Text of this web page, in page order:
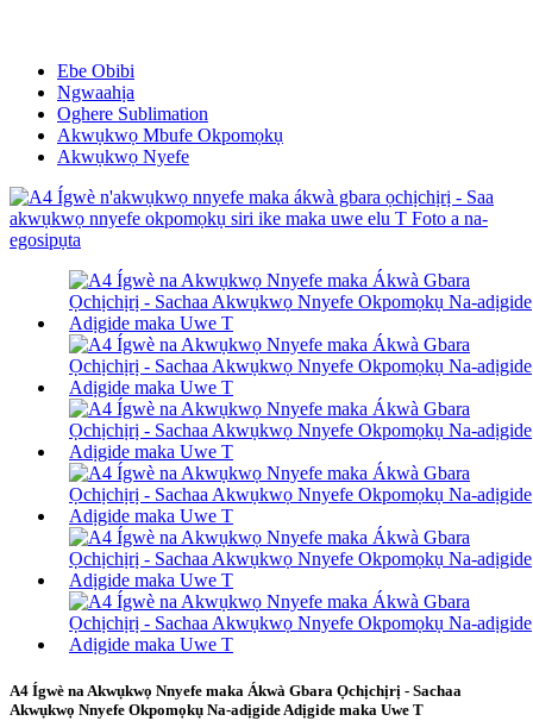
Ebe Obibi
Ngwaahịa
Oghere Sublimation
Akwụkwọ Mbufe Okpomọkụ
Akwụkwọ Nyefe
A4 Ígwè na Akwụkwọ Nnyefe maka Ákwà Gbara Ọchịchịrị - Sachaa
Akwụkwọ Nnyefe Okpomọkụ Na-adịgide Adịgide maka Uwe T